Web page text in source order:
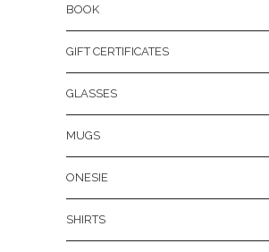
BOOK
GIFT CERTIFICATES
GLASSES
MUGS
ONESIE
SHIRTS